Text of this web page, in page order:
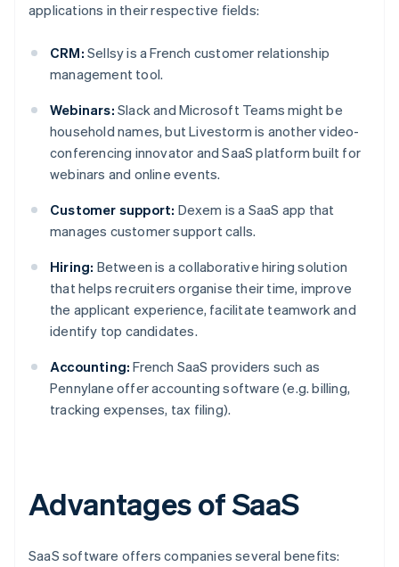
applications in their respective fields:
CRM: Sellsy is a French customer relationship
management tool.
Webinars: Slack and Microsoft Teams might be
household names, but Livestorm is another video-
conferencing innovator and SaaS platform built for
webinars and online events.
Customer support: Dexem is a SaaS app that
manages customer support calls.
Hiring: Between is a collaborative hiring solution
that helps recruiters organise their time, improve
the applicant experience, facilitate teamwork and
identify top candidates.
Accounting: French SaaS providers such as
Pennylane offer accounting software (e.g. billing,
tracking expenses, tax filing).
Advantages of SaaS
SaaS software offers companies several benefits: